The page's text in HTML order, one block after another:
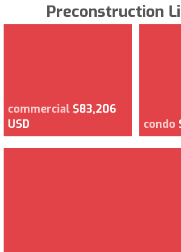
Preconstruction
commercial $83,206
USD
condo